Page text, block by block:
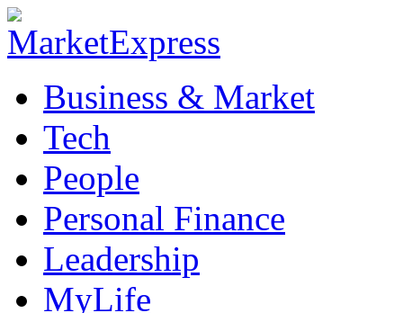
Business & Market
Tech
People
Personal Finance
Leadership
MyLife